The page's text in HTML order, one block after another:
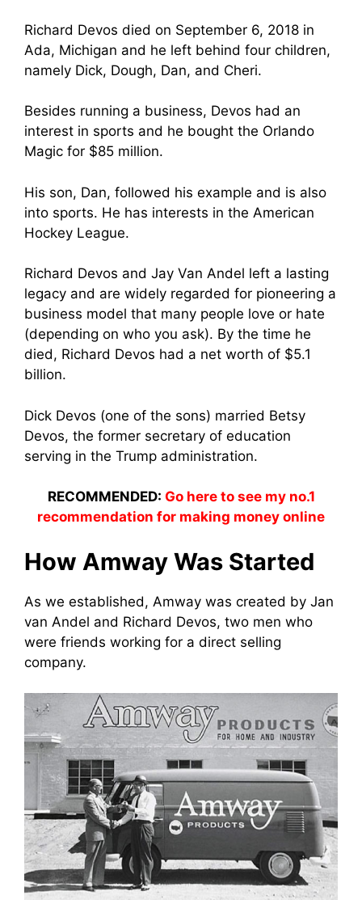
Richard Devos died on September 6, 2018 in
Ada, Michigan and he left behind four children,
namely Dick, Dough, Dan, and Cheri.
Besides running a business, Devos had an
interest in sports and he bought the Orlando
Magic for $85 million.
His son, Dan, followed his example and is also
into sports. He has interests in the American
Hockey League.
Richard Devos and Jay Van Andel left a lasting
legacy and are widely regarded for pioneering a
business model that many people love or hate
(depending on who you ask). By the time he
died, Richard Devos had a net worth of $5.1
billion.
Dick Devos (one of the sons) married Betsy
Devos, the former secretary of education
serving in the Trump administration.
RECOMMENDED: Go here to see my no.1
recommendation for making money online
How Amway Was Started
As we established, Amway was created by Jan
van Andel and Richard Devos, two men who
were friends working for a direct selling
company.